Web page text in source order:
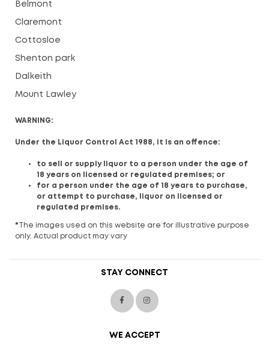
Belmont
Claremont
Cottosloe
Shenton park
Dalkeith
Mount Lawley
WARNING:
Under the Liquor Control Act 1988, it is an offence:
to sell or supply liquor to a person under the age of
18 years on licensed or regulated premises; or
for a person under the age of 18 years to purchase,
or attempt to purchase, liquor on licensed or
regulated premises.
* The images used on this website are for illustrative purpose
only. Actual product may vary
STAY CONNECT
WE ACCEPT